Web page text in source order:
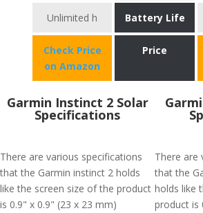
Unlimited h Battery Life
Check Price
on Amazon
Price
Garmin Instinct 2 Solar
Specifications
There are various specifications
that the Garmin instinct 2 holds
like the screen size of the product
is 0.9" x 0.9" (23 x 23 mm)
There are
that the
holds like
product is